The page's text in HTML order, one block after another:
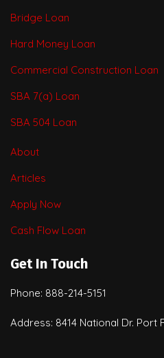
Bridge Loan
Hard Money Loan
Commercial Construction Loan
SBA 7(a) Loan
SBA 504 Loan
About
Articles
Apply Now
Cash Flow Loan
Get In Touch
Phone: 888-214-5151
Address: 8414 National Dr. Port